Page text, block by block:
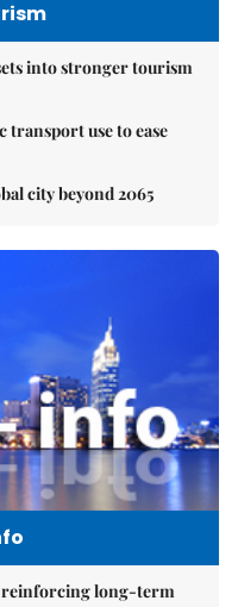
into stronger tourism
transport use to ease
city beyond 2065
reinforcing long-term